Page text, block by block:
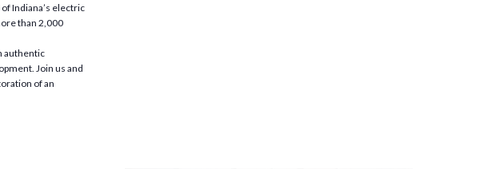
Indiana’s electric
than 2,000
authentic
Join us and
of an